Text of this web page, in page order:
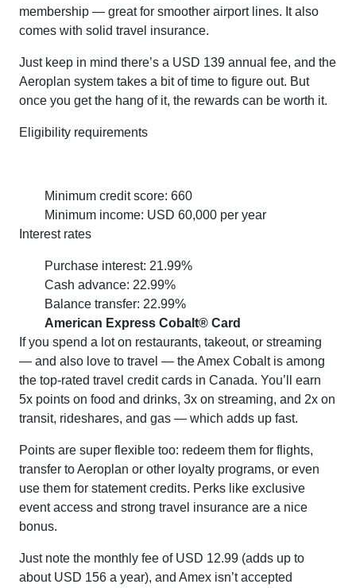
membership — great for smoother airport lines. It also
comes with solid travel insurance.
Just keep in mind there’s a USD 139 annual fee, and the
Aeroplan system takes a bit of time to figure out. But
once you get the hang of it, the rewards can be worth it.
Eligibility requirements
Minimum credit score: 660
Minimum income: USD 60,000 per year
Interest rates
Purchase interest: 21.99%
Cash advance: 22.99%
Balance transfer: 22.99%
American Express Cobalt® Card
If you spend a lot on restaurants, takeout, or streaming
— and also love to travel — the Amex Cobalt is among
the top-rated travel credit cards in Canada. You’ll earn
5x points on food and drinks, 3x on streaming, and 2x on
transit, rideshares, and gas — which adds up fast.
Points are super flexible too: redeem them for flights,
transfer to Aeroplan or other loyalty programs, or even
use them for statement credits. Perks like exclusive
event access and strong travel insurance are a nice
bonus.
Just note the monthly fee of USD 12.99 (adds up to
about USD 156 a year), and Amex isn’t accepted